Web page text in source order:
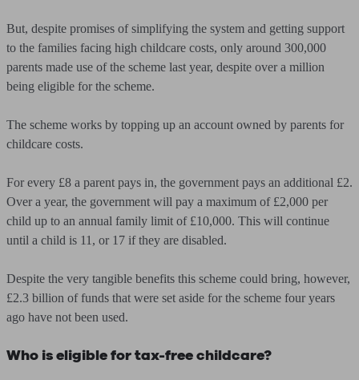
But, despite promises of simplifying the system and getting support
to the families facing high childcare costs, only around 300,000
parents made use of the scheme last year, despite over a million
being eligible for the scheme.
The scheme works by topping up an account owned by parents for
childcare costs.
For every £8 a parent pays in, the government pays an additional £2.
Over a year, the government will pay a maximum of £2,000 per
child up to an annual family limit of £10,000. This will continue
until a child is 11, or 17 if they are disabled.
Despite the very tangible benefits this scheme could bring, however,
£2.3 billion of funds that were set aside for the scheme four years
ago have not been used.
Who is eligible for tax-free childcare?